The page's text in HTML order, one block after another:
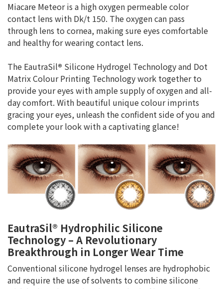
Miacare Meteor is a high oxygen permeable color
contact lens with Dk/t 150. The oxygen can pass
through lens to cornea, making sure eyes comfortable
and healthy for wearing contact lens.
The EautraSil® Silicone Hydrogel Technology and Dot
Matrix Colour Printing Technology work together to
provide your eyes with ample supply of oxygen and all-
day comfort. With beautiful unique colour imprints
gracing your eyes, unleash the confident side of you and
complete your look with a captivating glance!
EautraSil® Hydrophilic Silicone
Technology – A Revolutionary
Breakthrough in Longer Wear Time
Conventional silicone hydrogel lenses are hydrophobic
and require the use of solvents to combine silicone